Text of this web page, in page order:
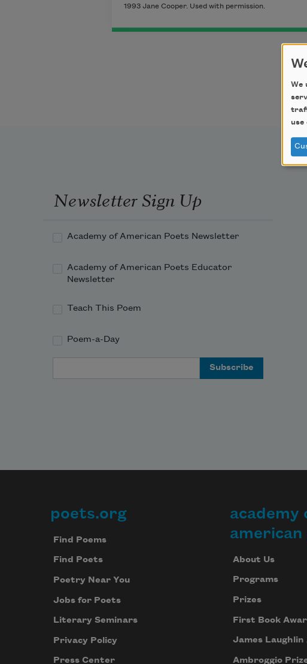
1993 Jane Cooper. Used with permission.
Newsletter Sign Up
Academy of American Poets Newsletter
Academy of American Poets Educator
Newsletter
Teach This Poem
Poem-a-Day
Footer
poets.org
Find Poems
Find Poets
Poetry Near You
Jobs for Poets
Literary Seminars
Privacy Policy
Press Center
academy
american
About Us
Programs
Prizes
First Book
James Laughlin
Ambroggio
We
use